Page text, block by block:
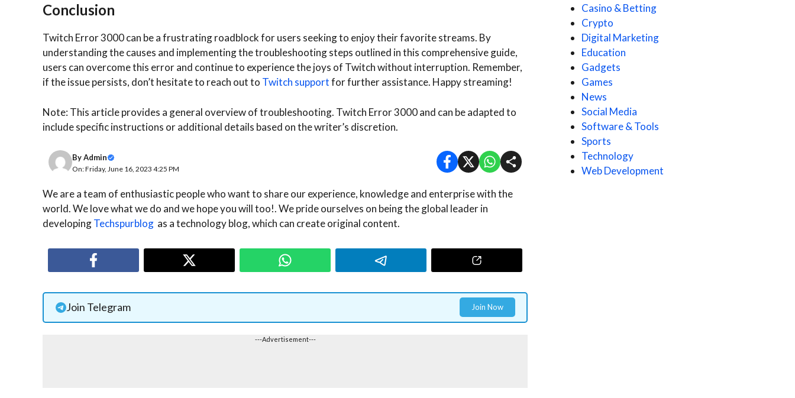
Conclusion
Twitch Error 3000 can be a frustrating roadblock for users seeking to enjoy their favorite streams. By
understanding the causes and implementing the troubleshooting steps outlined in this comprehensive guide,
users can overcome this error and continue to experience the joys of Twitch without interruption. Remember,
if the issue persists, don’t hesitate to reach out to Twitch supportfor further assistance. Happy streaming!
Note: This article provides a general overview of troubleshooting. Twitch Error 3000 and can be adapted to
include specific instructions or additional details based on the writer’s discretion.
ByAdmin
On: Friday, June 16, 2023 4:25 PM
We are a team of enthusiastic people who want to share our experience, knowledge and enterprise with the
world. We love what we do and we hope you will too!. We pride ourselves on being the global leader in
developingTechspurblog as a technology blog, which can create original content.
Join Telegram Join Now
---Advertisement---
Casino & Betting
Crypto
Digital Marketing
Education
Gadgets
Games
News
Social Media
Software & Tools
Sports
Technology
Web Development